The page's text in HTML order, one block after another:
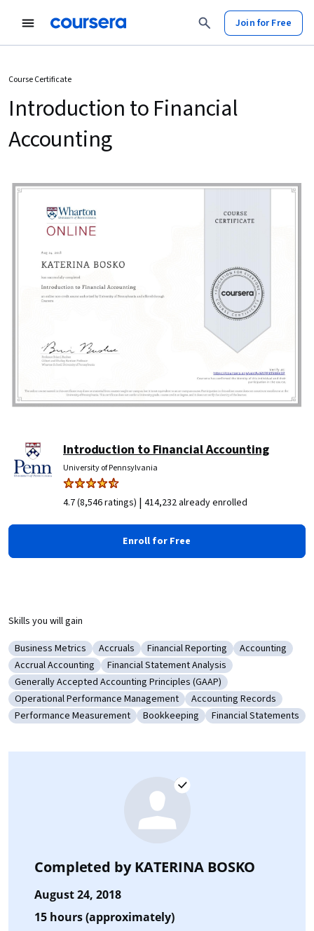
Join for Free
Course Certificate
Introduction to Financial
Accounting
Introduction to Financial Accounting
University of Pennsylvania
4.7 (8,546 ratings) | 414,232 already enrolled
Enroll for Free
Skills you will gain
Category: Business Metrics
Business Metrics Category: Accruals
Accruals Category: Financial Reporting
Financial Reporting Category:
Accounting
Category: Accrual Accounting
Accrual Accounting Category: Financial Statement Analysis
Financial Statement Analysis
Category: Generally Accepted Accounting Principles (GAAP)
Generally Accepted Accounting Principles (GAAP)
Category: Operational Performance Management
Operational Performance Management Category: Accounting
Accounting Records
Category: Performance Measurement
Performance Measurement Category: Bookkeeping
Bookkeeping Category: Financial
Financial Statements
Completed byKATERINA BOSKO
August 24, 2018
15 hours (approximately)